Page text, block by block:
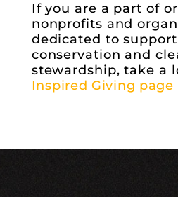
If you are a part of
nonprofits and
dedicated to
conservation and
stewardship, take a
Inspired Giving page